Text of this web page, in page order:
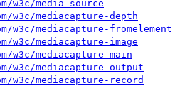
w3c/media-source
w3c/mediacapture-depth
w3c/mediacapture-fromelement
mediacapture-image
w3c/mediacapture-main
w3c/mediacapture-output
w3c/mediacapture-record